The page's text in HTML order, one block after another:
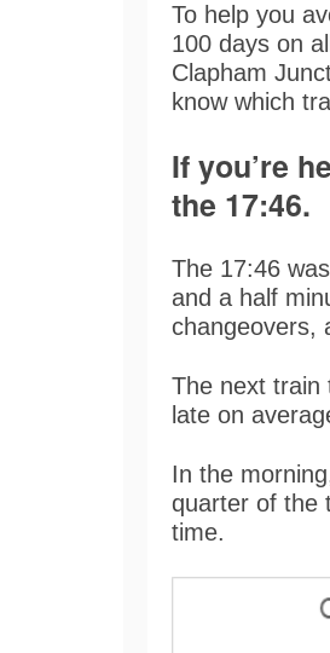
To help you
100 days on
Clapham
know which
If you’re
the 17:46.
The 17:46
and a half
changeovers,
The next train
late on
In the
quarter of the
time.